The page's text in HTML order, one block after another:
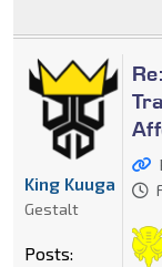
King Kuuga
Gestalt
Posts: